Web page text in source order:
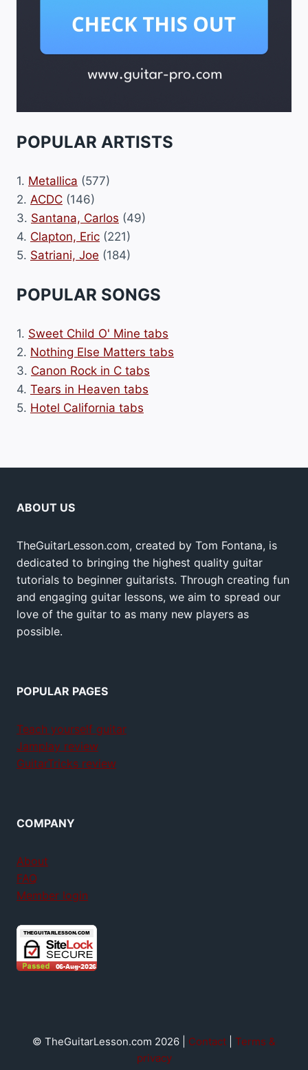
POPULAR ARTISTS
1. Metallica (577)
2. ACDC (146)
3. Santana, Carlos (49)
4. Clapton, Eric (221)
5. Satriani, Joe (184)
POPULAR SONGS
1. Sweet Child O' Mine tabs
2. Nothing Else Matters tabs
3. Canon Rock in C tabs
4. Tears in Heaven tabs
5. Hotel California tabs
ABOUT US
TheGuitarLesson.com, created by Tom Fontana, is
dedicated to bringing the highest quality guitar
tutorials to beginner guitarists. Through creating fun
and engaging guitar lessons, we aim to spread our
love of the guitar to as many new players as
possible.
POPULAR PAGES
Teach yourself guitar
Jamplay review
GuitarTricks review
COMPANY
About
FAQ
Member login
© TheGuitarLesson.com 2026 | Contact
Terms &
privacy